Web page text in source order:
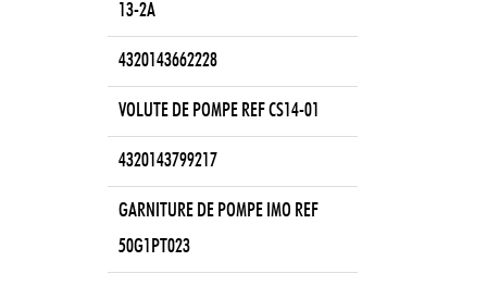
13-2A
4320143662228
VOLUTE DE POMPE REF CS14-01
4320143799217
GARNITURE DE POMPE IMO REF
50G1PT023